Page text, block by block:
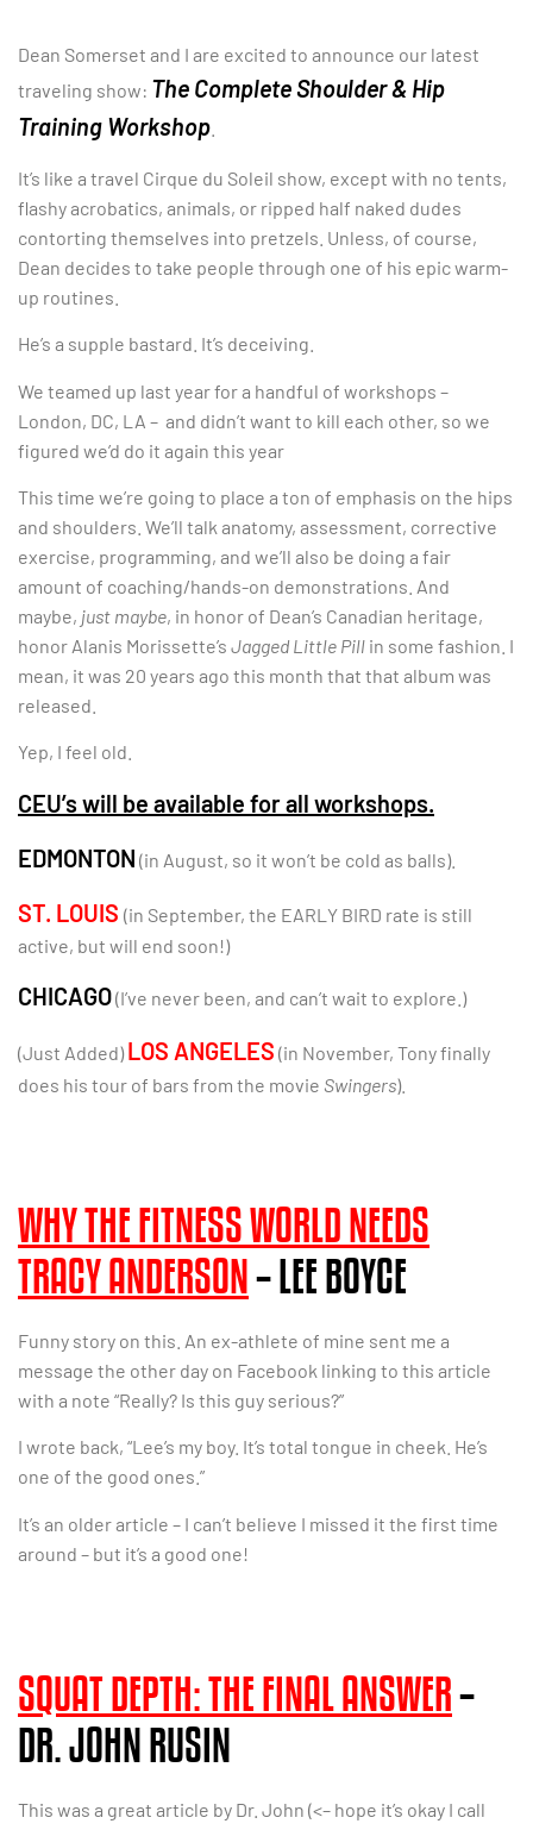
Dean Somerset and I are excited to announce our latest
traveling show: The Complete Shoulder & Hip
Training Workshop
It’s like a travel Cirque du Soleil show, except with no tents,
flashy acrobatics, animals, or ripped half naked dudes
contorting themselves into pretzels. Unless, of course,
Dean decides to take people through one of his epic warm-
up routines.
He’s a supple bastard. It’s deceiving.
We teamed up last year for a handful of workshops –
London, DC, LA – and didn’t want to kill each other, so we
figured we’d do it again this year
This time we’re going to place a ton of emphasis on the hips
and shoulders. We’ll talk anatomy, assessment, corrective
exercise, programming, and we’ll also be doing a fair
amount of coaching/hands-on demonstrations. And
maybe, just maybe, in honor of Dean’s Canadian heritage,
honor Alanis Morissette’s Jagged Little Pill in some fashion. I
mean, it was 20 years ago this month that that album was
released.
Yep, I feel old.
CEU’s will be available for all workshops.
EDMONTON (in August, so it won’t be cold as balls).
ST. LOUIS (in September, the EARLY BIRD rate is still
active, but will end soon!)
CHICAGO(I’ve never been, and can’t wait to explore.)
(Just Added)LOS ANGELES (in November, Tony finally
does his tour of bars from the movie Swingers).
WHY THE FITNESS WORLD NEEDS
TRACY ANDERSON– LEE BOYCE
Funny story on this. An ex-athlete of mine sent me a
message the other day on Facebook linking to this article
with a note “Really? Is this guy serious?”
I wrote back, “Lee’s my boy. It’s total tongue in cheek. He’s
one of the good ones.”
It’s an older article – I can’t believe I missed it the first time
around – but it’s a good one!
SQUAT DEPTH: THE FINAL ANSWER–
DR. JOHN RUSIN
This was a great article by Dr. John (<– hope it’s okay I call